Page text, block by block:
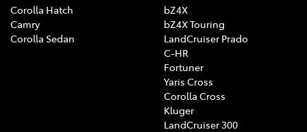
Corolla Hatch
Camry
Corolla Sedan
bZ4X
bZ4X Touring
LandCruiser Prado
C-HR
Fortuner
Yaris Cross
Corolla Cross
Kluger
LandCruiser 300